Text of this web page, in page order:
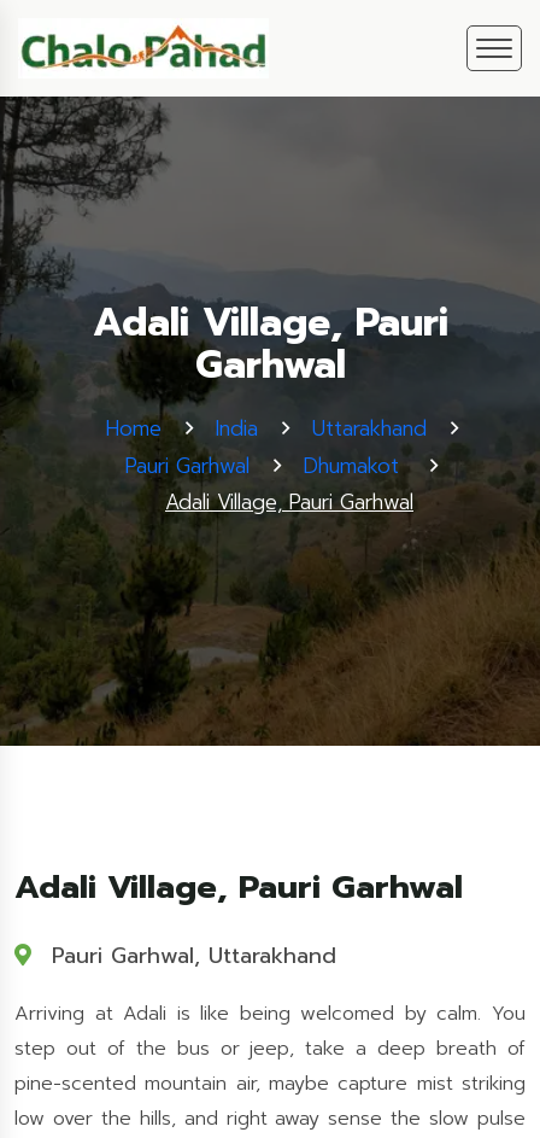
Adali Village, Pauri
Garhwal
Home India
Uttarakhand
Pauri Garhwal
Dhumakot
Adali Village, Pauri Garhwal
Adali Village, Pauri Garhwal
Pauri Garhwal, Uttarakhand
Arriving at Adali is like being welcomed by calm. You
step out of the bus or jeep, take a deep breath of
pine-scented mountain air, maybe capture mist striking
low over the hills, and right away sense the slow pulse